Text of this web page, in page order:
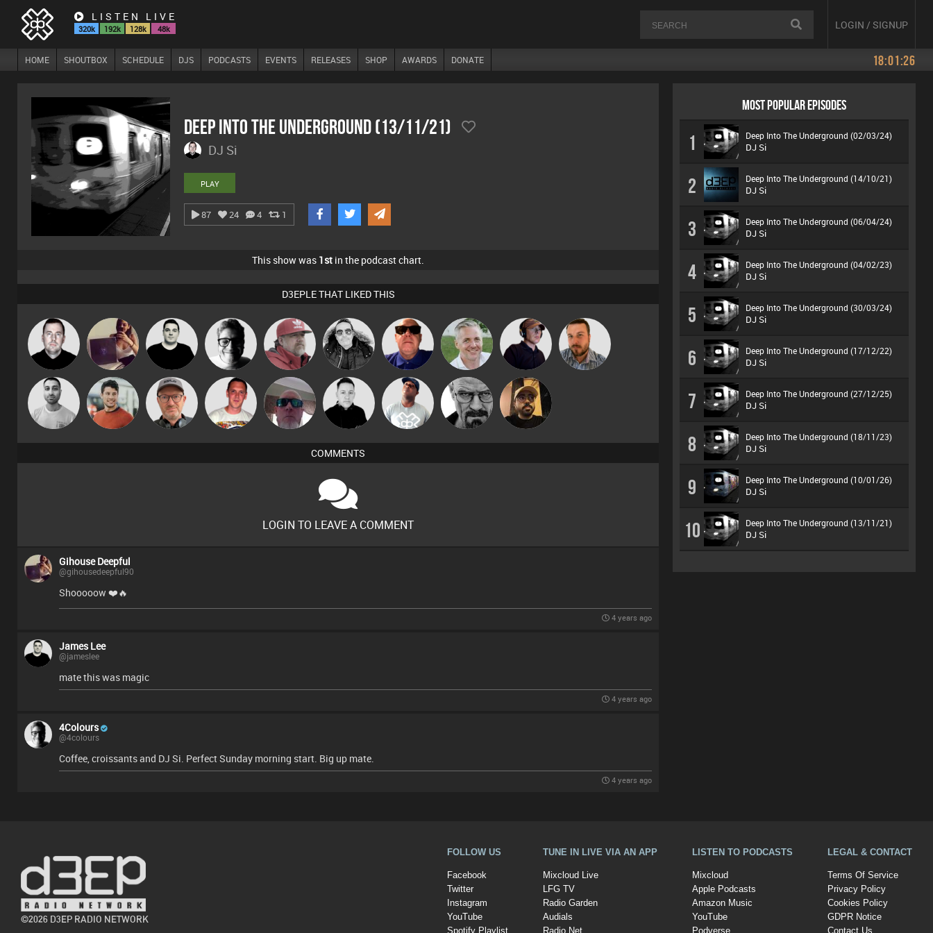
LISTEN LIVE
320k 192k 128k 48k LOGIN / SIGNUP
HOME SHOUTBOX SCHEDULE DJS PODCASTS EVENTS RELEASES SHOP AWARDS DONATE 18:01:26
Deep Into The Underground (13/11/21)
DJ Si
PLAY
87 24 4 1
This show was 1st in the podcast chart.
D3EPLE THAT LIKED THIS
DJ Si
Gihouse
Deepful
James Lee 4Colours Knox Steve Karma Retrogroove Karl Chico Flash Jon Manley
Braaks Matt Jansen Sven Otten
Ricardo Da
Rhythm
Ken (MoFo)
♬·♩¸¸♪
Mike Millrain DJ Lolly Daddy D3EP Celso
COMMENTS
LOGIN TO LEAVE A COMMENT
Gihouse Deepful
@gihousedeepful90
Shooooow ❤️🔥
4 years ago
James Lee
@jameslee
mate this was magic
4 years ago
4Colours
@4colours
Coffee, croissants and DJ Si. Perfect Sunday morning start. Big up mate.
4 years ago
MOST POPULAR EPISODES
1 Deep Into The Underground (02/03/24)
DJ Si
2 Deep Into The Underground (14/10/21)
DJ Si
3 Deep Into The Underground (06/04/24)
DJ Si
4 Deep Into The Underground (04/02/23)
DJ Si
5 Deep Into The Underground (30/03/24)
DJ Si
6 Deep Into The Underground (17/12/22)
DJ Si
7 Deep Into The Underground (27/12/25)
DJ Si
8 Deep Into The Underground (18/11/23)
DJ Si
9 Deep Into The Underground (10/01/26)
DJ Si
10 Deep Into The Underground (13/11/21)
DJ Si
©2026 D3EP RADIO NETWORK
FOLLOW US
Facebook
Twitter
Instagram
YouTube
Spotify Playlist
TUNE IN LIVE VIA AN APP
Mixcloud Live
LFG TV
Radio Garden
Audials
Radio.Net
LISTEN TO PODCASTS
Mixcloud
Apple Podcasts
Amazon Music
YouTube
Podverse
LEGAL & CONTACT
Terms Of Service
Privacy Policy
Cookies Policy
GDPR Notice
Contact Us